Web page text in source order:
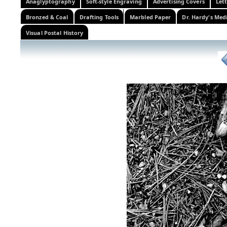
Bronzed & Coal Drafting Tools Marbled Paper Dr. Hardy's
Visual Postal History